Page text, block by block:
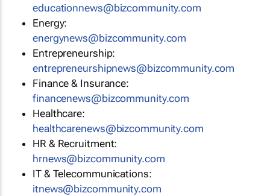
educationnews@bizcommunity.com
Energy:
energynews@bizcommunity.com
Entrepreneurship:
entrepreneurshipnews@bizcommunity.com
Finance & Insurance:
financenews@bizcommunity.com
Healthcare:
healthcarenews@bizcommunity.com
HR & Recruitment:
hrnews@bizcommunity.com
IT & Telecommunications:
itnews@bizcommunity.com